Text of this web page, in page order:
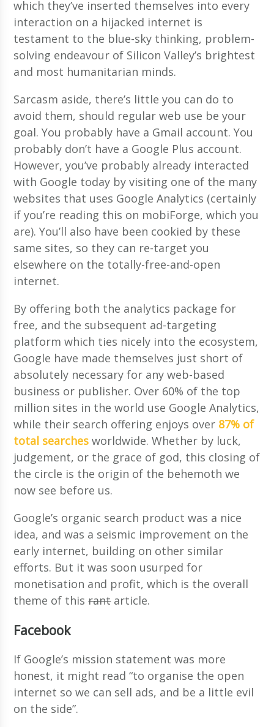
which they’ve inserted themselves into every
interaction on a hijacked internet is
testament to the blue-sky thinking, problem-
solving endeavour of Silicon Valley’s brightest
and most humanitarian minds.
Sarcasm aside, there’s little you can do to
avoid them, should regular web use be your
goal. You probably have a Gmail account. You
probably don’t have a Google Plus account.
However, you’ve probably already interacted
with Google today by visiting one of the many
websites that uses Google Analytics (certainly
if you’re reading this on mobiForge, which you
are). You’ll also have been cookied by these
same sites, so they can re-target you
elsewhere on the totally-free-and-open
internet.
By offering both the analytics package for
free, and the subsequent ad-targeting
platform which ties nicely into the ecosystem,
Google have made themselves just short of
absolutely necessary for any web-based
business or publisher. Over 60% of the top
million sites in the world use Google Analytics,
while their search offering enjoys over 87% of
total searches worldwide. Whether by luck,
judgement, or the grace of god, this closing of
the circle is the origin of the behemoth we
now see before us.
Google’s organic search product was a nice
idea, and was a seismic improvement on the
early internet, building on other similar
efforts. But it was soon usurped for
monetisation and profit, which is the overall
theme of thisrantarticle.
Facebook
If Google’s mission statement was more
honest, it might read “to organise the open
internet so we can sell ads, and be a little evil
on the side”.